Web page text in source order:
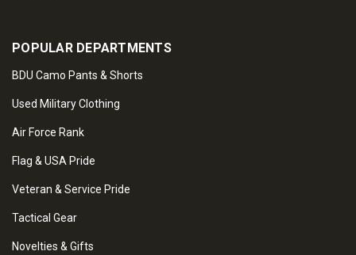
POPULAR DEPARTMENTS
BDU Camo Pants & Shorts
Used Military Clothing
Air Force Rank
Flag & USA Pride
Veteran & Service Pride
Tactical Gear
Novelties & Gifts